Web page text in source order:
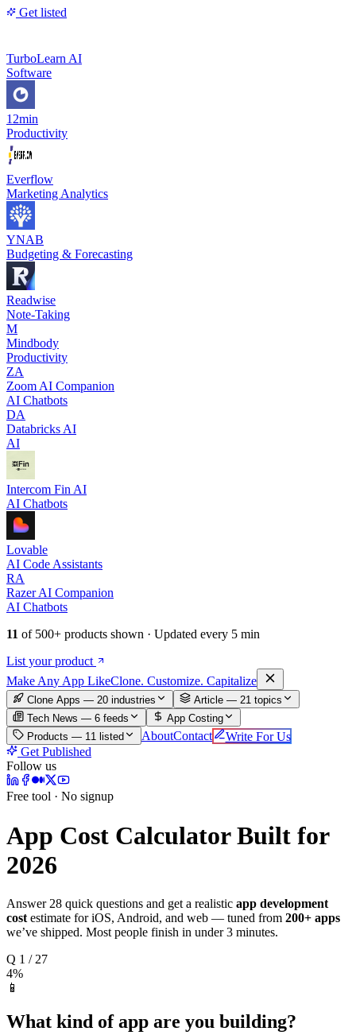
Get listed
TurboLearn AI
Software
12min
Productivity
Everflow
Marketing Analytics
YNAB
Budgeting & Forecasting
Readwise
Note-Taking
M
Mindbody
Productivity
ZA
Zoom AI Companion
AI Chatbots
DA
Databricks AI
AI
Intercom Fin AI
AI Chatbots
Lovable
AI Code Assistants
RA
Razer AI Companion
AI Chatbots
11 of 500+ products shown · Updated every 5 min
List your product
Make AnyApp LikeClone. Customize. Capitalize
Clone Apps — 20 industries Article — 21 topics
Tech News — 6 feeds
App Costing
Products — 11 listed AboutContact
Write For Us
Get Published
Follow us
Free tool · No signup
App Cost CalculatorBuilt for
2026
Answer 28 quick questions and get a realistic app development
cost estimate for iOS, Android, and web — tuned from 200+ apps
we’ve shipped. Most people finish in under 3 minutes.
Q 1 / 27
4%
📱
What kind of app are you building?